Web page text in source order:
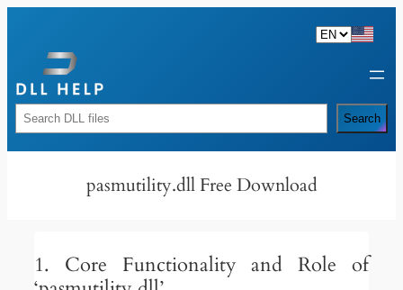
content
Rechercher Search
pasmutility.dll Free Download
1. Core Functionality and Role of